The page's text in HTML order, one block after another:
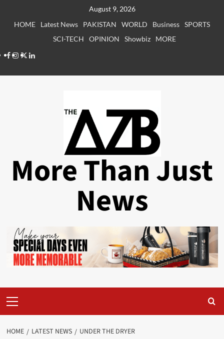
August 9, 2026
HOME
Latest News PAKISTAN WORLD Business SPORTS
SCI-TECH
OPINION Showbiz
MORE
Facebook
Instagram
X LinkedIn
More Than Just
News
Menu
HOME LATEST NEWS UNDER THE DRYER